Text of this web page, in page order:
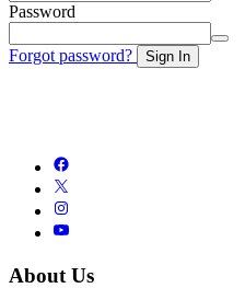
Password
Forgot password? Sign In
About Us